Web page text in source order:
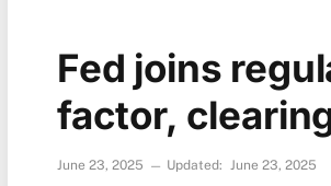
Fed joins
factor,
June 23, 2025 Updated: June 23, 2025